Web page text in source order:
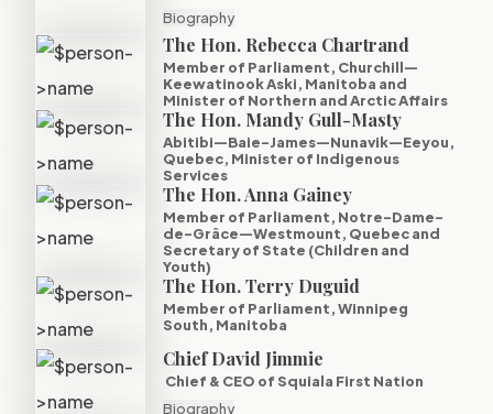
Biography
The Hon. Rebecca Chartrand
Member of Parliament, Churchill—
Keewatinook Aski, Manitoba and
Minister of Northern and Arctic Affairs
The Hon. Mandy Gull-Masty
Abitibi—Baie-James—Nunavik—Eeyou,
Quebec, Minister of Indigenous
Services
The Hon. Anna Gainey
Member of Parliament, Notre-Dame-
de-Grâce—Westmount, Quebec and
Secretary of State (Children and
Youth)
The Hon. Terry Duguid
Member of Parliament, Winnipeg
South, Manitoba
Chief David Jimmie
Chief & CEO of Squiala First Nation
Biography